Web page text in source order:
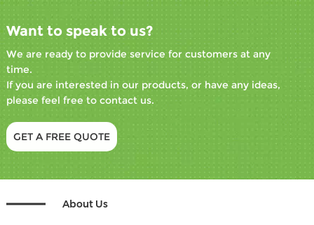
Want to speak to us?
We are ready to provide service for customers at any
time.
If you are interested in our products, or have any ideas,
please feel free to contact us.
GET A FREE QUOTE
About Us